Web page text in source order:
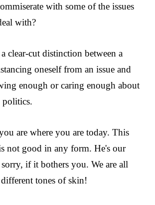
with some of the issues
with?
clear-cut distinction between a
oneself from an issue and
enough or caring enough about
are where you are today. This
not good in any form. He's our
if it bothers you. We are all
tones of skin!